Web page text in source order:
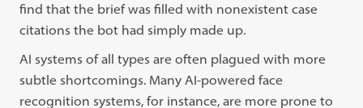
find that the brief was filled with nonexistent case
citations the bot had simply made up.
AI systems of all types are often plagued with more
subtle shortcomings. Many AI-powered face
recognition systems, for instance, are more prone to